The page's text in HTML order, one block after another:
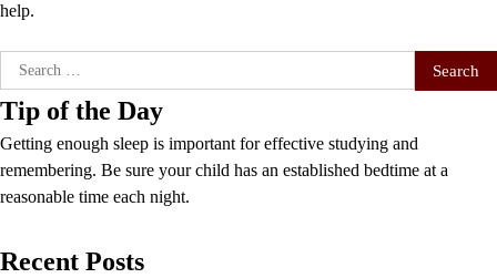
help.
Search
for:
Tip of the Day
Getting enough sleep is important for effective studying and
remembering. Be sure your child has an established bedtime at a
reasonable time each night.
Recent Posts